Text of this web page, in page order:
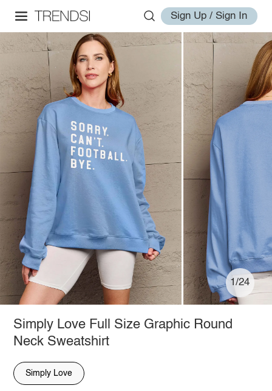
Sign Up / Sign In
1/24
Simply Love Full Size Graphic Round
Neck Sweatshirt
Simply Love